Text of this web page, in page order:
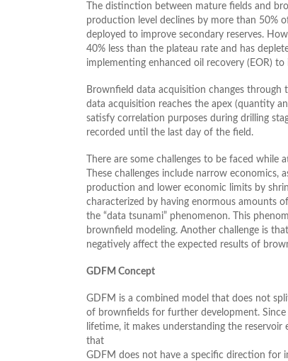
The distinction between mature fields and
production level declines by more than 50%
deployed to improve secondary reserves.
40% less than the plateau rate and has
implementing enhanced oil recovery (EOR)
Brownfield data acquisition changes
data acquisition reaches the apex (quantity
satisfy correlation purposes during drilling
recorded until the last day of the field.
There are some challenges to be faced
These challenges include narrow
production and lower economic limits by
characterized by having enormous amounts
the “data tsunami” phenomenon. This
brownfield modeling. Another challenge is
negatively affect the expected results of
GDFM Concept
GDFM is a combined model that does not
of brownfields for further development.
lifetime, it makes understanding the
that
GDFM does not have a specific direction for